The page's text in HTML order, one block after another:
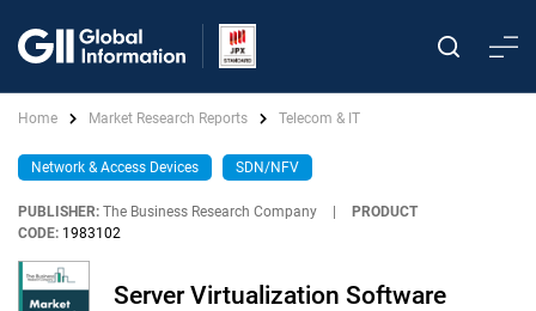
Home Market Research Reports Telecom & IT
Network & Access Devices SDN/NFV
PUBLISHER: The Business Research Company
PRODUCT
CODE: 1983102
Server Virtualization Software